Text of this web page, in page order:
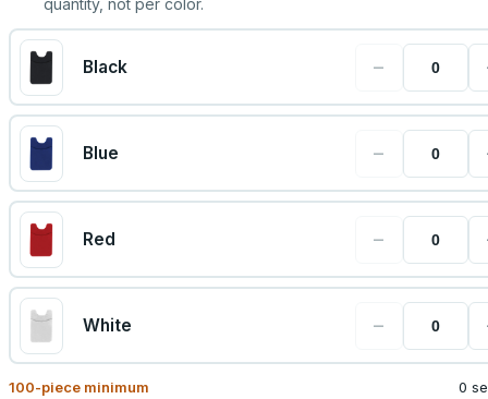
quantity, not per color.
Black −
Blue −
Red −
White −
100-piece minimum 0